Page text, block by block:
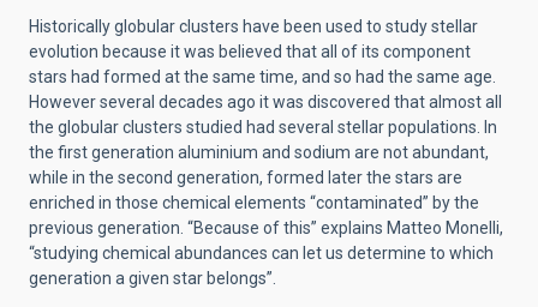
Historically globular clusters have been used to study stellar
evolution because it was believed that all of its component
stars had formed at the same time, and so had the same age.
However several decades ago it was discovered that almost all
the globular clusters studied had several stellar populations. In
the first generation aluminium and sodium are not abundant,
while in the second generation, formed later the stars are
enriched in those chemical elements “contaminated” by the
previous generation. “Because of this” explains Matteo Monelli,
“studying chemical abundances can let us determine to which
generation a given star belongs”.